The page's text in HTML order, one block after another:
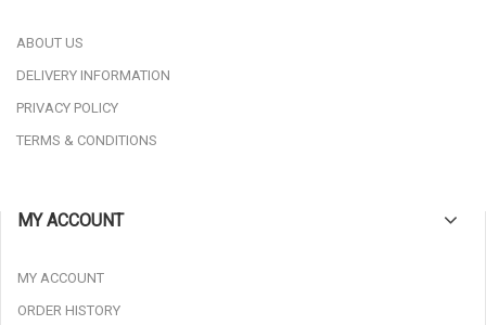
ABOUT US
DELIVERY INFORMATION
PRIVACY POLICY
TERMS & CONDITIONS
MY ACCOUNT
MY ACCOUNT
ORDER HISTORY